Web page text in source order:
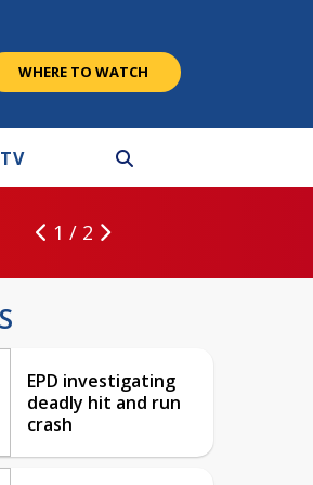
WHERE TO WATCH
TV
1 / 2
EPD investigating
deadly hit and run
crash